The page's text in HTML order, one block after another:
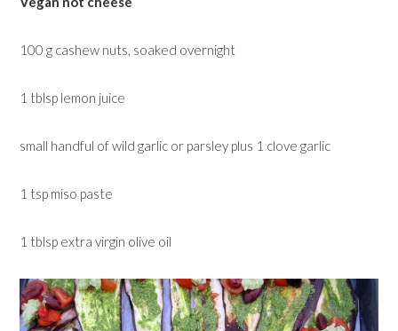
100 g cashew nuts, soaked overnight
1 tblsp lemon juice
small handful of wild garlic or parsley plus 1 clove garlic
1 tsp miso paste
1 tblsp extra virgin olive oil